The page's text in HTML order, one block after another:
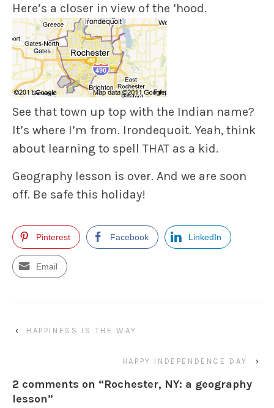
Here’s a closer in view of the ‘hood.
See that town up top with the Indian name?
It’s where I’m from. Irondequoit. Yeah, think
about learning to spell THAT as a kid.
Geography lesson is over. And we are soon
off. Be safe this holiday!
Pinterest Facebook LinkedIn
Email
‹ HAPPINESS IS THE WAY
HAPPY INDEPENDENCE DAY ›
2 comments on “Rochester, NY: a geography
lesson”